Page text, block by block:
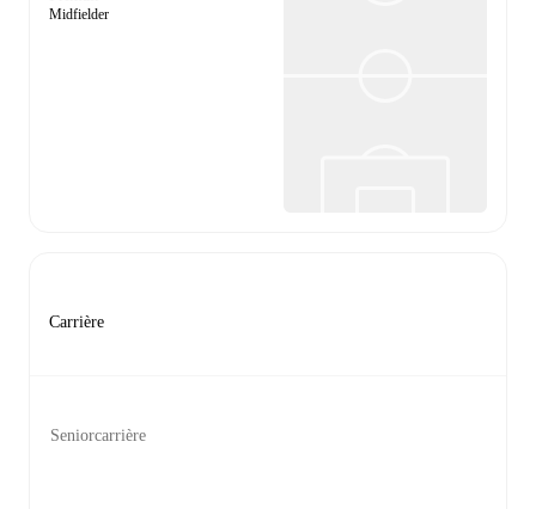
Midfielder
Carrière
Seniorcarrière